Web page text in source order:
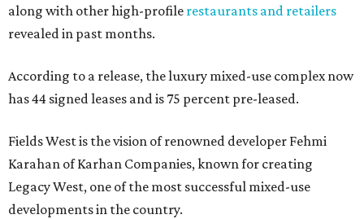
along with other high-profile restaurants and retailers
revealed in past months.
According to a release, the luxury mixed-use complex now
has 44 signed leases and is 75 percent pre-leased.
Fields West is the vision of renowned developer Fehmi
Karahan of Karhan Companies, known for creating
Legacy West, one of the most successful mixed-use
developments in the country.